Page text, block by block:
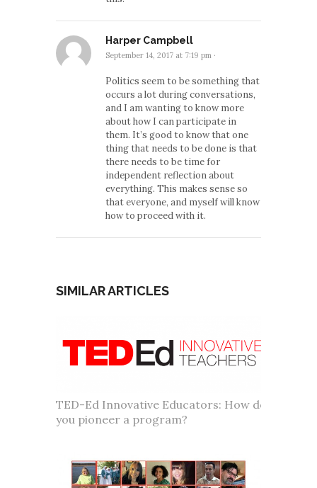
Harper Campbell
September 14, 2017 at 7:19 pm ·
Politics seem to be something that
occurs a lot during conversations,
and I am wanting to know more
about how I can participate in
them. It’s good to know that one
thing that needs to be done is that
there needs to be time for
independent reflection about
everything. This makes sense so
that everyone, and myself will know
how to proceed with it.
SIMILAR ARTICLES
TED-Ed Innovative Educators: How do
you pioneer a program?